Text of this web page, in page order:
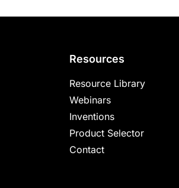
Resources
Resource Library
Webinars
Inventions
Product Selector
Contact